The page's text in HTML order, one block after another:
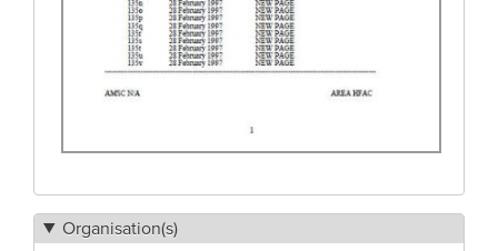
Organisation(s)